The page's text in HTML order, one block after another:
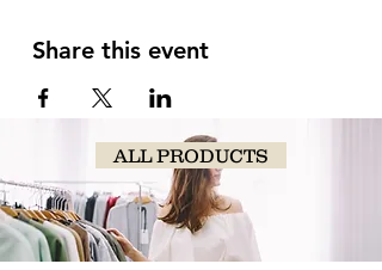
Share this event
ALL PRODUCTS